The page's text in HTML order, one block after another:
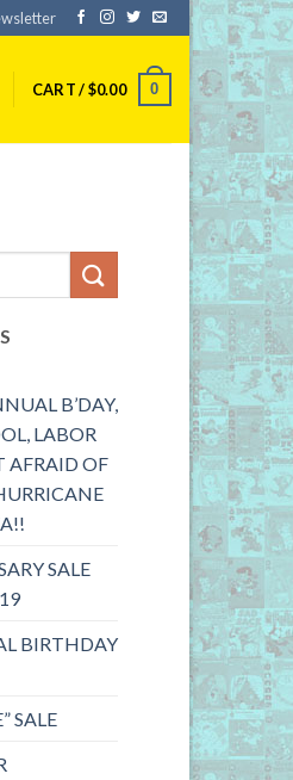
CART /$0.00 0
B’DAY,
LABOR
AFRAID OF
SALE
BIRTHDAY
SALE